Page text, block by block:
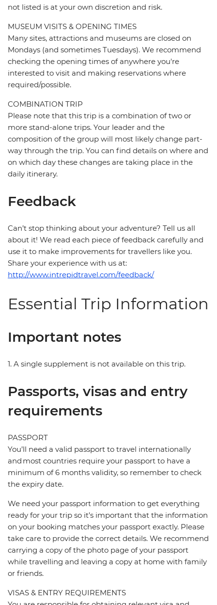
not listed is at your own discretion and risk.
MUSEUM VISITS & OPENING TIMES
Many sites, attractions and museums are closed on
Mondays (and sometimes Tuesdays). We recommend
checking the opening times of anywhere you're
interested to visit and making reservations where
required/possible.
COMBINATION TRIP
Please note that this trip is a combination of two or
more stand-alone trips. Your leader and the
composition of the group will most likely change part-
way through the trip. You can find details on where and
on which day these changes are taking place in the
daily itinerary.
Feedback
Can’t stop thinking about your adventure? Tell us all
about it! We read each piece of feedback carefully and
use it to make improvements for travellers like you.
Share your experience with us at:
http://www.intrepidtravel.com/feedback/
Essential Trip Information
Important notes
1. A single supplement is not available on this trip.
Passports, visas and entry
requirements
PASSPORT
You’ll need a valid passport to travel internationally
and most countries require your passport to have a
minimum of 6 months validity, so remember to check
the expiry date.
We need your passport information to get everything
ready for your trip so it’s important that the information
on your booking matches your passport exactly. Please
take care to provide the correct details. We recommend
carrying a copy of the photo page of your passport
while travelling and leaving a copy at home with family
or friends.
VISAS & ENTRY REQUIREMENTS